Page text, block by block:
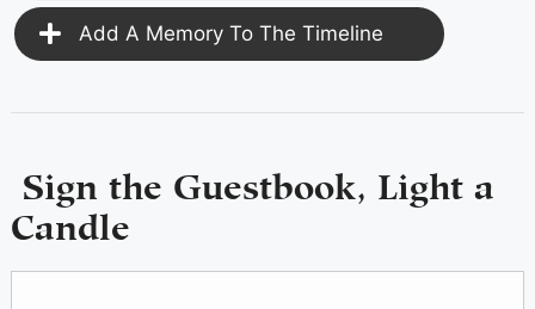
Add A Memory To The Timeline
Sign the Guestbook, Light a
Candle